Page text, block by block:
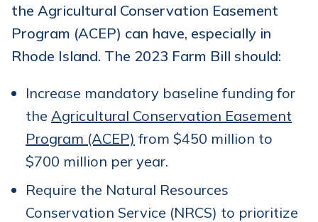
the Agricultural Conservation Easement
Program (ACEP) can have, especially in
Rhode Island. The 2023 Farm Bill should:
Increase mandatory baseline funding for
the Agricultural Conservation Easement
Program (ACEP) from $450 million to
$700 million per year.
Require the Natural Resources
Conservation Service (NRCS) to prioritize